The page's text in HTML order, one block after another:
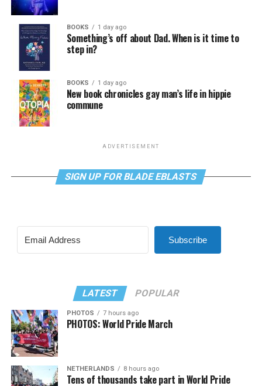
BOOKS 1 day ago
Something’s off about Dad. When is it time to
step in?
BOOKS 1 day ago
New book chronicles gay man’s life in hippie
commune
ADVERTISEMENT
SIGN UP FOR BLADE EBLASTS
Subscribe
LATEST POPULAR
PHOTOS 7 hours ago
PHOTOS: World Pride March
NETHERLANDS 8 hours ago
Tens of thousands take part in World Pride